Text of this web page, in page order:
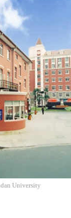
University